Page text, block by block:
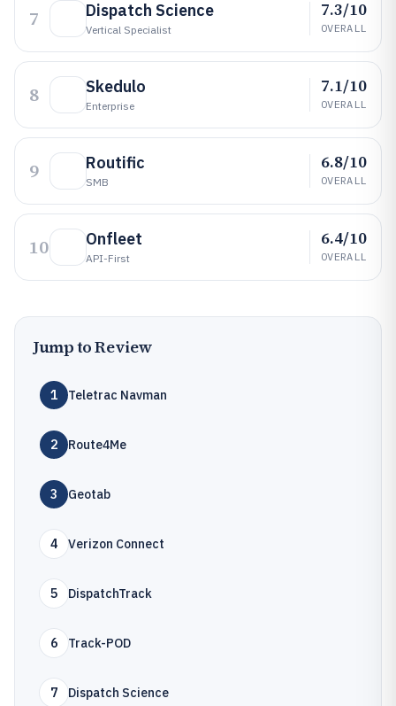
7 Dispatch Science
Vertical Specialist
7.3/10
OVERALL
8 Skedulo
Enterprise
7.1/10
OVERALL
9 Routific
SMB
6.8/10
OVERALL
10 Onfleet
API-First
6.4/10
OVERALL
Jump to Review
1 Teletrac Navman
2 Route4Me
3 Geotab
4 Verizon Connect
5 DispatchTrack
6 Track-POD
7 Dispatch Science